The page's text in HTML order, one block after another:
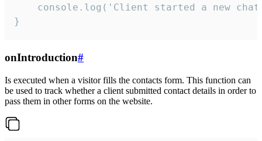
console.log('Client started a new
}
onIntroduction#
Is executed when a visitor fills the contacts form. This function can
be used to track whether a client submitted contact details in order to
pass them in other forms on the website.